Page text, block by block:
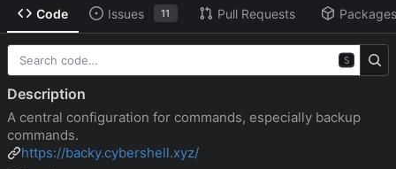
Code Issues 11 Pull Requests Packages
S
Description
A central configuration for commands, especially backup
commands.
https://backy.cybershell.xyz/